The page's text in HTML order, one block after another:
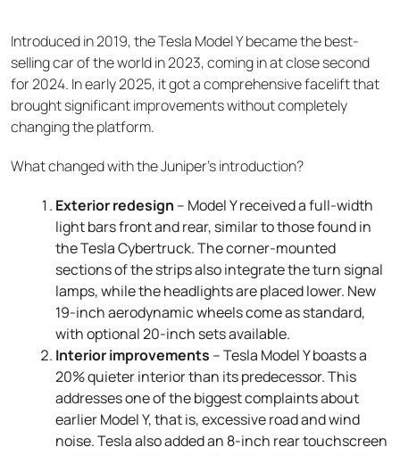
Introduced in 2019, the Tesla Model Y became the best-
selling car of the world in 2023, coming in at close second
for 2024. In early 2025, it got a comprehensive facelift that
brought significant improvements without completely
changing the platform.
What changed with the Juniper’s introduction?
Exterior redesign – Model Y received a full-width
light bars front and rear, similar to those found in
the Tesla Cybertruck. The corner-mounted
sections of the strips also integrate the turn signal
lamps, while the headlights are placed lower. New
19-inch aerodynamic wheels come as standard,
with optional 20-inch sets available.
Interior improvements – Tesla Model Y boasts a
20% quieter interior than its predecessor. This
addresses one of the biggest complaints about
earlier Model Y, that is, excessive road and wind
noise. Tesla also added an 8-inch rear touchscreen